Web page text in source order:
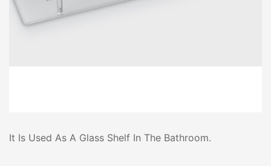
It Is Used As A Glass Shelf In The Bathroom.